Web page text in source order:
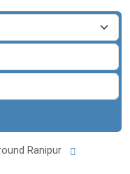
Ranipur